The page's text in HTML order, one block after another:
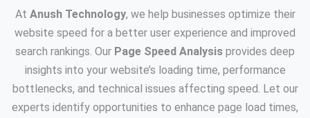
At Anush Technology, we help businesses optimize their
website speed for a better user experience and improved
search rankings. Our Page Speed Analysis provides deep
insights into your website’s loading time, performance
bottlenecks, and technical issues affecting speed. Let our
experts identify opportunities to enhance page load times,